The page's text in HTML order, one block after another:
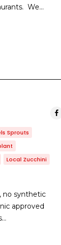
We…
Sprouts
Local Zucchini
no synthetic
approved